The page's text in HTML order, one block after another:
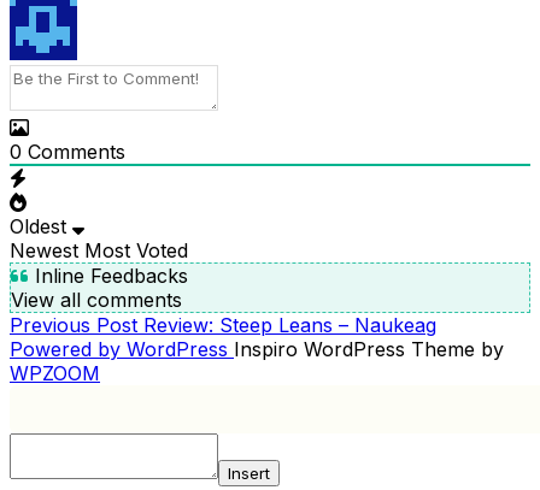
0 Comments
Oldest
Newest Most Voted
Inline Feedbacks
View all comments
POST
NAVIGATION
Previous
Post
Previous Post Review: Steep Leans – Naukeag
Powered by WordPress Inspiro WordPress Theme by
WPZOOM
Insert